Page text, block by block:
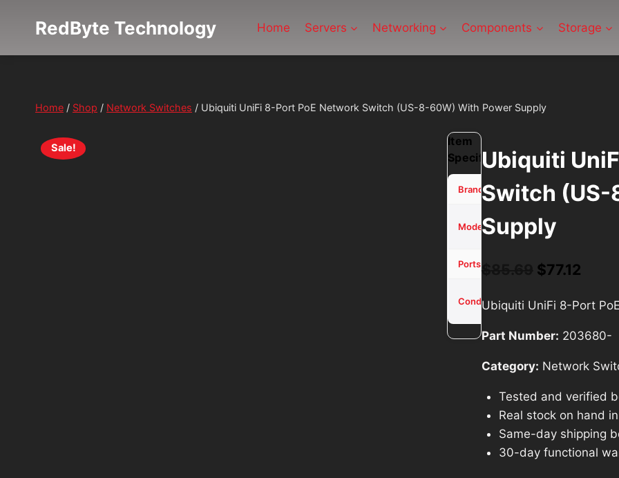
RedByte Technology Home Servers Networking Components Storage
Home / Shop / Network Switches / Ubiquiti UniFi 8-Port PoE Network Switch (US-8-60W) With Power Supply
Sale!
Ubiquiti
Switch
Supply
Original
$85.69.
$77.12
Ubiquiti UniFi 8-Port
Part Number: 203680-
Category: Network
Tested and verified
Real stock on hand
Same-day shipping
30-day functional
Item
Specifications
Brand Ubiquiti
Model
8-Port
Ports/Channels 8
Condition
Tested